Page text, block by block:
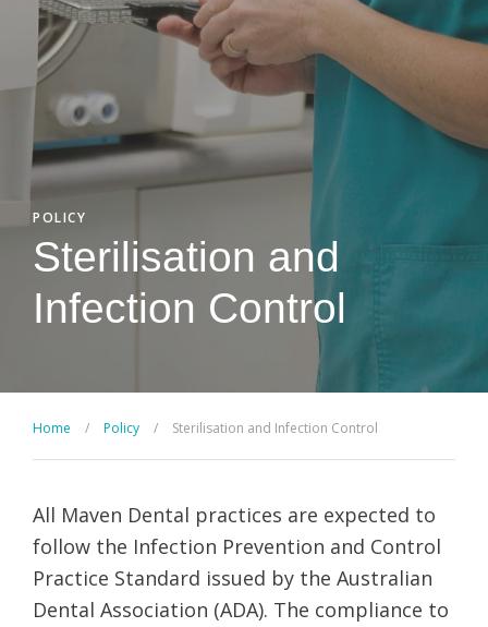
POLICY
Sterilisation and
Infection Control
Home / Policy / Sterilisation and Infection Control
All Maven Dental practices are expected to
follow the Infection Prevention and Control
Practice Standard issued by the Australian
Dental Association (ADA). The compliance to